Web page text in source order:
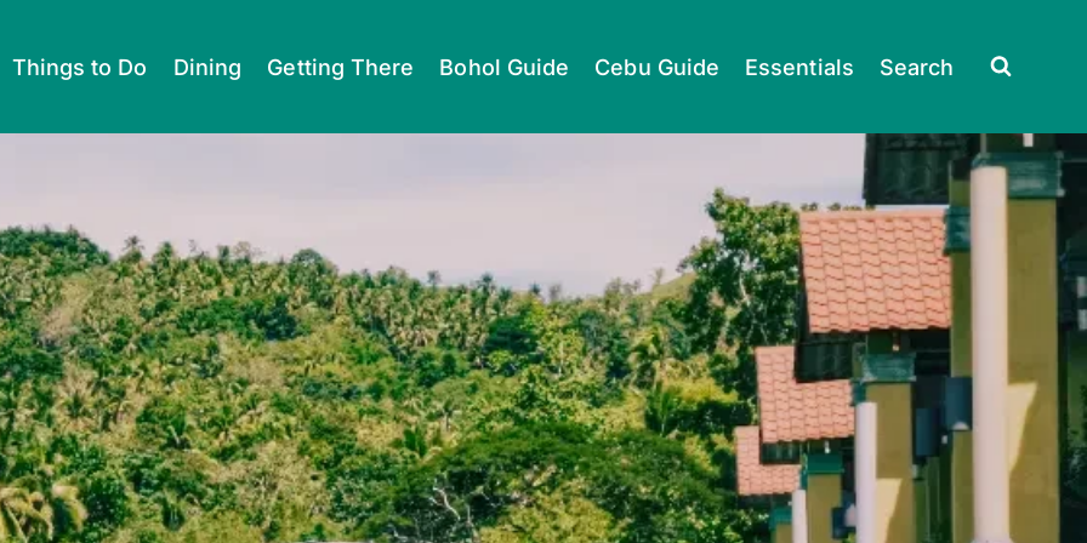
Things to Do Dining Getting There Bohol Guide Cebu Guide Essentials Search